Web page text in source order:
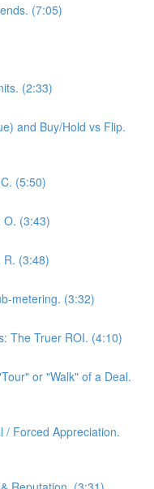
(7:05)
(2:33)
and Buy/Hold vs Flip.
(5:50)
O. (3:43)
R. (3:48)
metering. (3:32)
The Truer ROI. (4:10)
or "Walk" of a Deal.
/ Forced Appreciation.